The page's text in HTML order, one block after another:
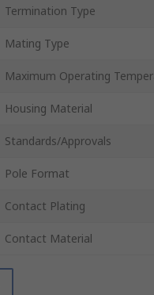
Termination Type
Mating Type
Maximum Operating
Housing Material
Standards/Approvals
Pole Format
Contact Plating
Contact Material